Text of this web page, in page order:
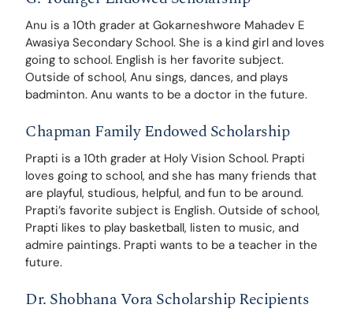
Anu is a 10th grader at Gokarneshwore Mahadev E
Awasiya Secondary School. She is a kind girl and loves
going to school. English is her favorite subject.
Outside of school, Anu sings, dances, and plays
badminton. Anu wants to be a doctor in the future.
Chapman Family Endowed Scholarship
Prapti is a 10th grader at Holy Vision School. Prapti
loves going to school, and she has many friends that
are playful, studious, helpful, and fun to be around.
Prapti’s favorite subject is English. Outside of school,
Prapti likes to play basketball, listen to music, and
admire paintings. Prapti wants to be a teacher in the
future.
Dr. Shobhana Vora Scholarship Recipients